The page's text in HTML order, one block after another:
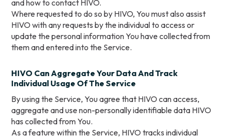
and how to contact HIVO.
Where requested to do so by HIVO, You must also assist
HIVO with any requests by the individual to access or
update the personal information You have collected from
them and entered into the Service.
HIVO Can Aggregate Your Data And Track
Individual Usage Of The Service
By using the Service, You agree that HIVO can access,
aggregate and use non-personally identifiable data HIVO
has collected from You.
As a feature within the Service, HIVO tracks individual